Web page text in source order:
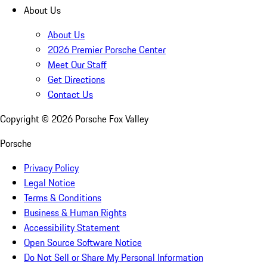
About Us
About Us
2026 Premier Porsche Center
Meet Our Staff
Get Directions
Contact Us
Copyright © 2026 Porsche Fox Valley
Porsche
Privacy Policy
Legal Notice
Terms & Conditions
Business & Human Rights
Accessibility Statement
Open Source Software Notice
Do Not Sell or Share My Personal Information